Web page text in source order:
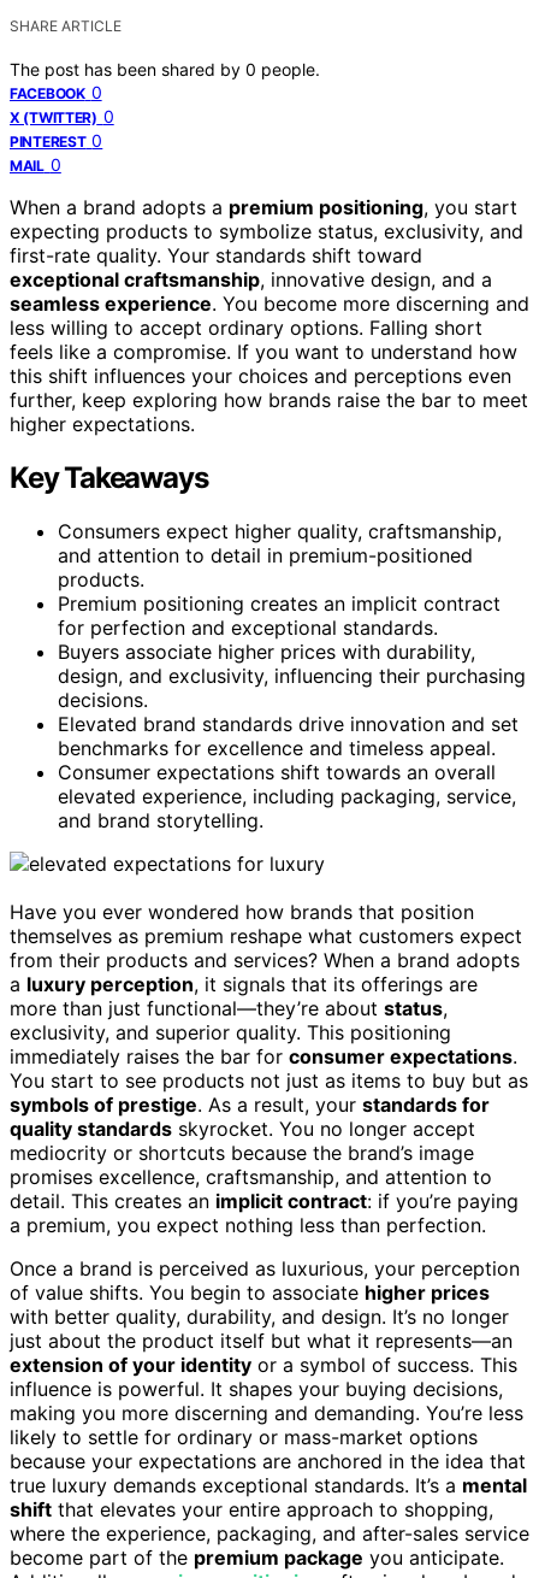
SHARE ARTICLE
The post has been shared by 0 people.
FACEBOOK 0
X (TWITTER) 0
PINTEREST 0
MAIL 0
When a brand adopts a premium positioning, you start
expecting products to symbolize status, exclusivity, and
first-rate quality. Your standards shift toward
exceptional craftsmanship, innovative design, and a
seamless experience. You become more discerning and
less willing to accept ordinary options. Falling short
feels like a compromise. If you want to understand how
this shift influences your choices and perceptions even
further, keep exploring how brands raise the bar to meet
higher expectations.
Key Takeaways
Consumers expect higher quality, craftsmanship,
and attention to detail in premium-positioned
products.
Premium positioning creates an implicit contract
for perfection and exceptional standards.
Buyers associate higher prices with durability,
design, and exclusivity, influencing their purchasing
decisions.
Elevated brand standards drive innovation and set
benchmarks for excellence and timeless appeal.
Consumer expectations shift towards an overall
elevated experience, including packaging, service,
and brand storytelling.
Have you ever wondered how brands that position
themselves as premium reshape what customers expect
from their products and services? When a brand adopts
a luxury perception, it signals that its offerings are
more than just functional—they’re about status,
exclusivity, and superior quality. This positioning
immediately raises the bar for consumer expectations.
You start to see products not just as items to buy but as
symbols of prestige. As a result, your standards for
quality standards skyrocket. You no longer accept
mediocrity or shortcuts because the brand’s image
promises excellence, craftsmanship, and attention to
detail. This creates an implicit contract: if you’re paying
a premium, you expect nothing less than perfection.
Once a brand is perceived as luxurious, your perception
of value shifts. You begin to associate higher prices
with better quality, durability, and design. It’s no longer
just about the product itself but what it represents—an
extension of your identity or a symbol of success. This
influence is powerful. It shapes your buying decisions,
making you more discerning and demanding. You’re less
likely to settle for ordinary or mass-market options
because your expectations are anchored in the idea that
true luxury demands exceptional standards. It’s a mental
shift that elevates your entire approach to shopping,
where the experience, packaging, and after-sales service
become part of the premium package you anticipate.